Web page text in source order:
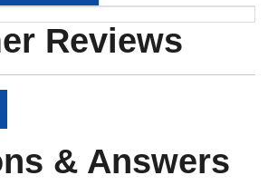
Reviews
& Answers